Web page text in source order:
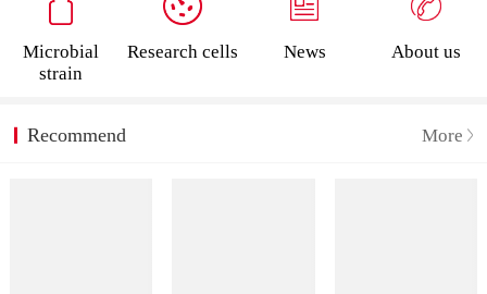
Microbial
strain
Research cells News About us
Recommend More